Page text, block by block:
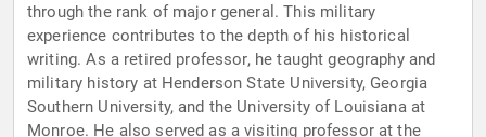
through the rank of major general. This military
experience contributes to the depth of his historical
writing. As a retired professor, he taught geography and
military history at Henderson State University, Georgia
Southern University, and the University of Louisiana at
Monroe. He also served as a visiting professor at the